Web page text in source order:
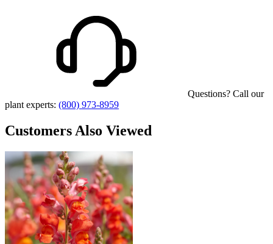
Questions? Call our
plant experts: (800) 973-8959
Customers Also Viewed